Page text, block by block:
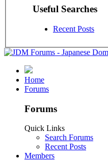
Useful Searches
Recent Posts
Home
Forums
Forums
Quick Links
Search Forums
Recent Posts
Members